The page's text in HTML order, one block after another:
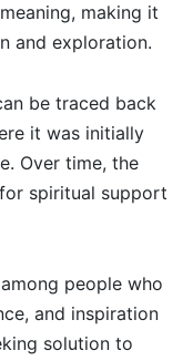
making it
and exploration.
be traced back
it was initially
Over time, the
spiritual support
people who
and inspiration
solution to